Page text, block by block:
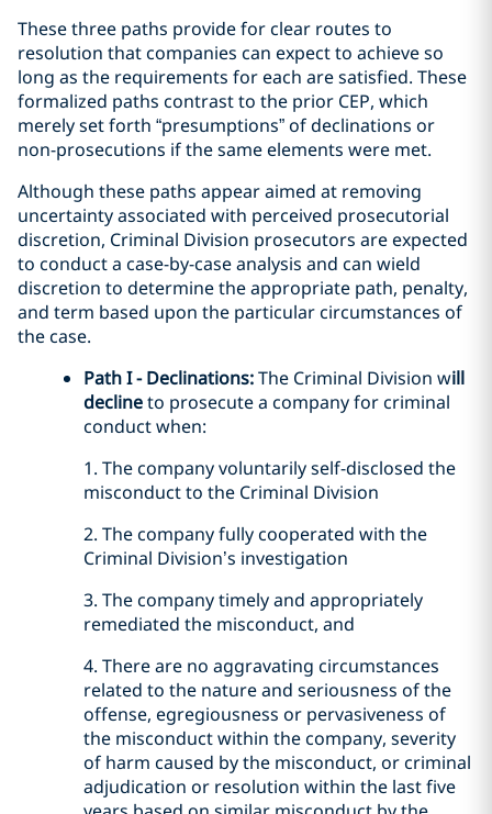
These three paths provide for clear routes to
resolution that companies can expect to achieve so
long as the requirements for each are satisfied. These
formalized paths contrast to the prior CEP, which
merely set forth “presumptions” of declinations or
non-prosecutions if the same elements were met.
Although these paths appear aimed at removing
uncertainty associated with perceived prosecutorial
discretion, Criminal Division prosecutors are expected
to conduct a case-by-case analysis and can wield
discretion to determine the appropriate path, penalty,
and term based upon the particular circumstances of
the case.
Path I - Declinations:The Criminal Division will
declineto prosecute a company for criminal
conduct when:
1. The company voluntarily self-disclosed the
misconduct to the Criminal Division
2. The company fully cooperated with the
Criminal Division’s investigation
3. The company timely and appropriately
remediated the misconduct, and
4. There are no aggravating circumstances
related to the nature and seriousness of the
offense, egregiousness or pervasiveness of
the misconduct within the company, severity
of harm caused by the misconduct, or criminal
adjudication or resolution within the last five